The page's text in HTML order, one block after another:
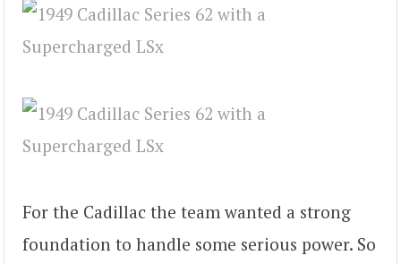
For the Cadillac the team wanted a strong
foundation to handle some serious power. So